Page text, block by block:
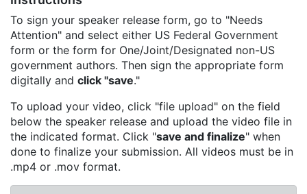
To sign your speaker release form, go to "Needs
Attention" and select either US Federal Government
form or the form for One/Joint/Designated non-US
government authors. Then sign the appropriate form
digitally and click "save."
To upload your video, click "file upload" on the field
below the speaker release and upload the video file in
the indicated format. Click "save and finalize" when
done to finalize your submission. All videos must be in
.mp4 or .mov format.